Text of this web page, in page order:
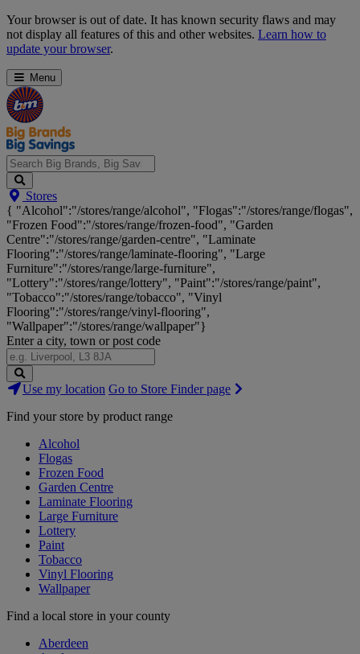
Skip
Navigation
Your browser is out of date. It has known security flaws and may
not display all features of this and other websites. Learn how to
update your browser.
Menu
Search
Big
Brands,
Big
Savings...
Stores
{ "Alcohol":"/stores/range/alcohol", "Flogas":"/stores/range/flogas",
"Frozen Food":"/stores/range/frozen-food", "Garden
Centre":"/stores/range/garden-centre", "Laminate
Flooring":"/stores/range/laminate-flooring", "Large
Furniture":"/stores/range/large-furniture",
"Lottery":"/stores/range/lottery", "Paint":"/stores/range/paint",
"Tobacco":"/stores/range/tobacco", "Vinyl
Flooring":"/stores/range/vinyl-flooring",
"Wallpaper":"/stores/range/wallpaper"}
Enter a city, town or post code
Search
Stores
Use my location Go to Store Finder page
Find your store by product range
Alcohol
Flogas
Frozen Food
Garden Centre
Laminate Flooring
Large Furniture
Lottery
Paint
Tobacco
Vinyl Flooring
Wallpaper
Find a local store in your county
Aberdeen